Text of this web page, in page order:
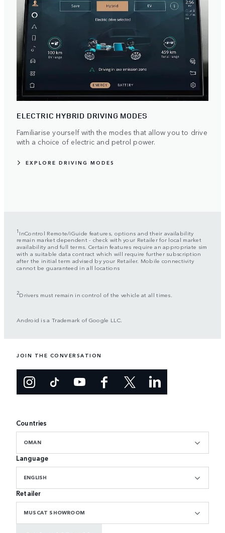
ELECTRIC HYBRID DRIVING MODES
Familiarise yourself with the modes that allow you to drive
with a choice of electric and petrol power.
EXPLORE DRIVING MODES
1 InControl Remote/iGuide features, options and their availability
remain market dependent - check with your Retailer for local market
availability and full terms. Certain features require an appropriate sim
with a suitable data contract which will require further subscription
after the initial term advised by your Retailer. Mobile connectivity
cannot be guaranteed in all locations
2Drivers must remain in control of the vehicle at all times.
Android is a Trademark of Google LLC.
JOIN THE CONVERSATION
Countries
OMAN
Language
ENGLISH
Retailer
MUSCAT SHOWROOM